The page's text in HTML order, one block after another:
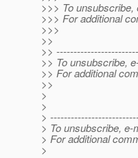
>>> To
>>> For additional
>>>
>>
>>
>> To unsubscribe,
>> For additional
>>
>
>
>
> To unsubscribe,
> For additional
>